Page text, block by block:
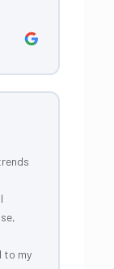
to my